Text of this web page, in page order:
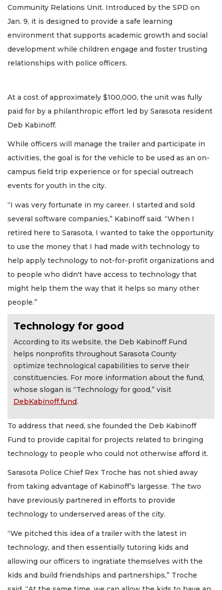
Community Relations Unit. Introduced by the SPD on
Jan. 9, it is designed to provide a safe learning
environment that supports academic growth and social
development while children engage and foster trusting
relationships with police officers.
At a cost of approximately $100,000, the unit was fully
paid for by a philanthropic effort led by Sarasota resident
Deb Kabinoff.
While officers will manage the trailer and participate in
activities, the goal is for the vehicle to be used as an on-
campus field trip experience or for special outreach
events for youth in the city.
“I was very fortunate in my career. I started and sold
several software companies,” Kabinoff said. “When I
retired here to Sarasota, I wanted to take the opportunity
to use the money that I had made with technology to
help apply technology to not-for-profit organizations and
to people who didn't have access to technology that
might help them the way that it helps so many other
people.”
Technology for good
According to its website, the Deb Kabinoff Fund
helps nonprofits throughout Sarasota County
optimize technological capabilities to serve their
constituencies. For more information about the fund,
whose slogan is “Technology for good,” visit
DebKabinoff.fund.
To address that need, she founded the Deb Kabinoff
Fund to provide capital for projects related to bringing
technology to people who could not otherwise afford it.
Sarasota Police Chief Rex Troche has not shied away
from taking advantage of Kabinoff’s largesse. The two
have previously partnered in efforts to provide
technology to underserved areas of the city.
“We pitched this idea of a trailer with the latest in
technology, and then essentially tutoring kids and
allowing our officers to ingratiate themselves with the
kids and build friendships and partnerships,” Troche